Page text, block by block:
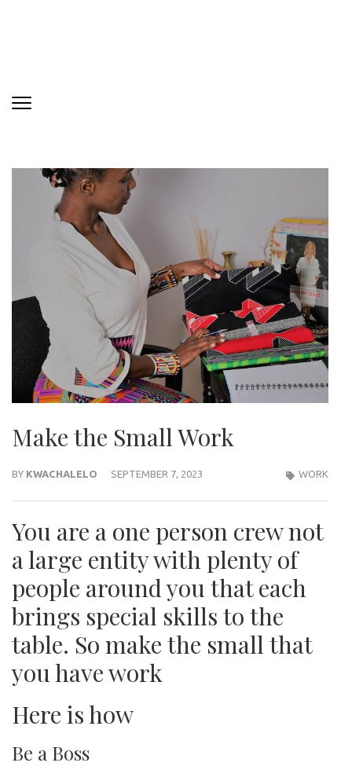
Make the Small Work
BY KWACHALELO SEPTEMBER 7, 2023 WORK
You are a one person crew not
a large entity with plenty of
people around you that each
brings special skills to the
table. So make the small that
you have work
Here is how
Be a Boss